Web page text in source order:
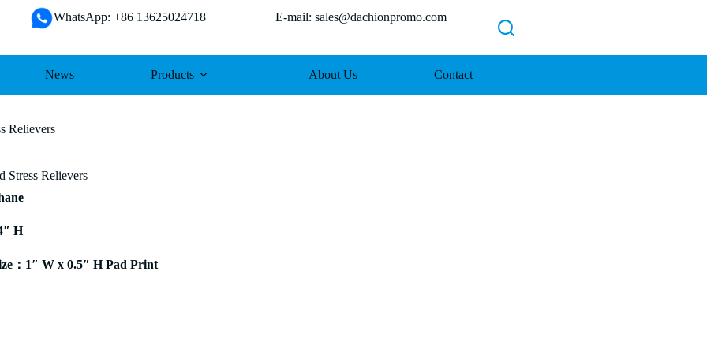
WhatsApp: +86 13625024718 E-mail: sales@dachionpromo.com
News Products About Us Contact
Relievers
Stress Relievers
H
：1″ W x 0.5″ H Pad Print